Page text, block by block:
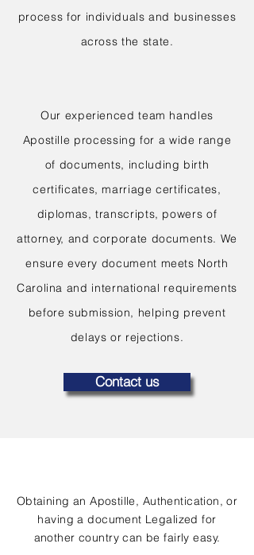
process for individuals and businesses
across the state.
Our experienced team handles
Apostille processing for a wide range
of documents, including birth
certificates, marriage certificates,
diplomas, transcripts, powers of
attorney, and corporate documents. We
ensure every document meets North
Carolina and international requirements
before submission, helping prevent
delays or rejections.
Contact us
Obtaining an Apostille, Authentication, or
having a document Legalized for
another country can be fairly easy.